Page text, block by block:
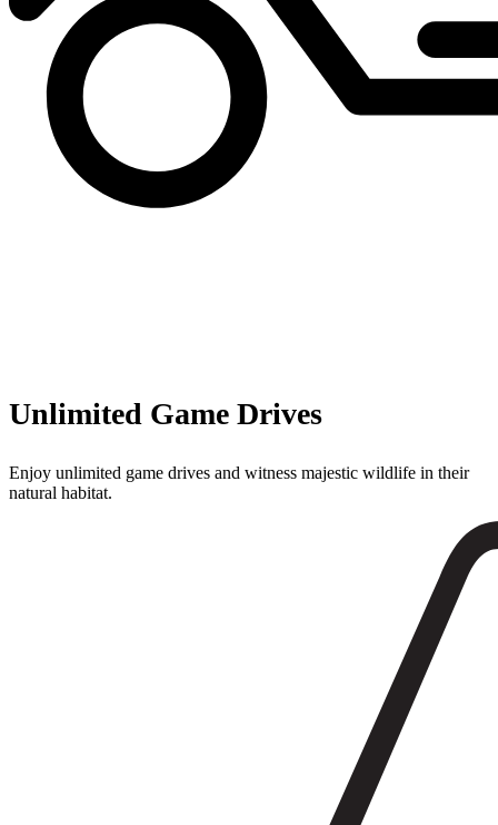
Unlimited Game Drives
Enjoy unlimited game drives and witness majestic wildlife in their
natural habitat.